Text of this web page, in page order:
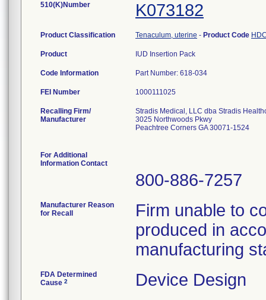
510(K)Number K073182
Product Classification Tenaculum, uterine - Product Code
Product IUD Insertion Pack
Code Information Part Number: 618-034
FEI Number
Recalling Firm/
Manufacturer
Stradis Medical, LLC dba Stradis
3025 Northwoods Pkwy
Peachtree Corners GA 30071-1524
For Additional
Information Contact
800-886-7257
Manufacturer Reason
for Recall
Firm unable to
produced in
manufacturing
FDA Determined
Cause 2 Device Design